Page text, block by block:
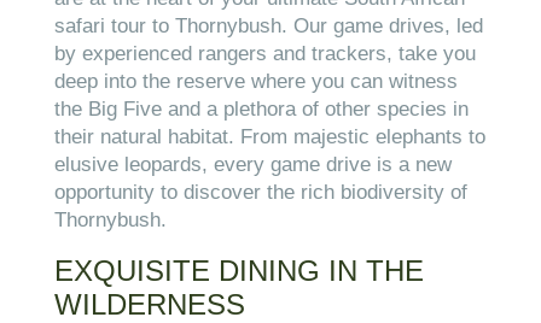
safari tour to Thornybush. Our game drives, led
by experienced rangers and trackers, take you
deep into the reserve where you can witness
the Big Five and a plethora of other species in
their natural habitat. From majestic elephants to
elusive leopards, every game drive is a new
opportunity to discover the rich biodiversity of
Thornybush.
EXQUISITE DINING IN THE
WILDERNESS